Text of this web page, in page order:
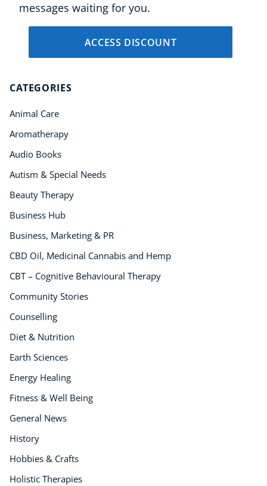
messages waiting for you.
ACCESS DISCOUNT
CATEGORIES
Animal Care
Aromatherapy
Audio Books
Autism & Special Needs
Beauty Therapy
Business Hub
Business, Marketing & PR
CBD Oil, Medicinal Cannabis and Hemp
CBT – Cognitive Behavioural Therapy
Community Stories
Counselling
Diet & Nutrition
Earth Sciences
Energy Healing
Fitness & Well Being
General News
History
Hobbies & Crafts
Holistic Therapies